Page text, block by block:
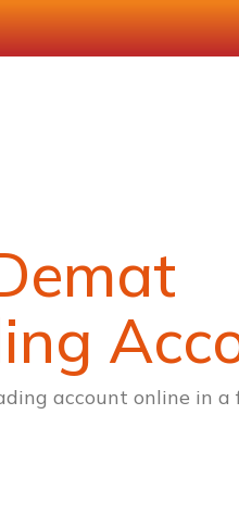
account online in a